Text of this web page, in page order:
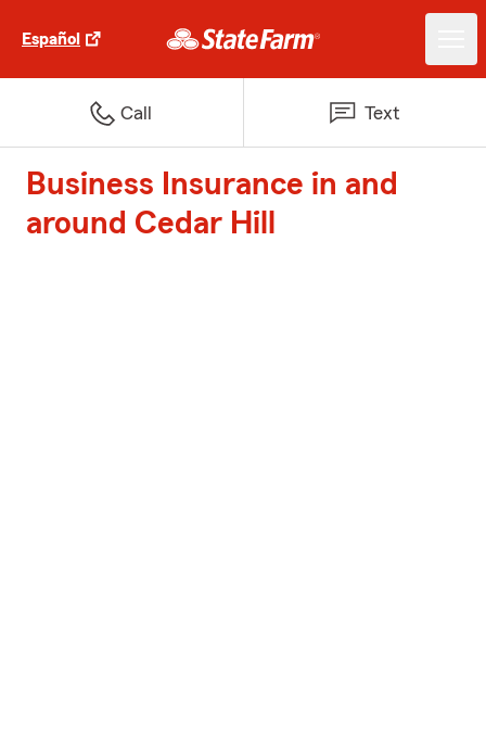
Español
Call Text
Business Insurance in and
around Cedar Hill